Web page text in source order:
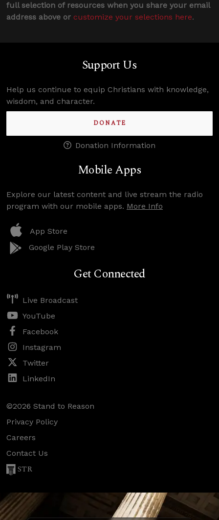
full selection of resources when you share your email
address above or customize your selections here.
Support Us
Help us continue to equip Christians with knowledge,
wisdom, and character.
DONATE
Donation Information
Mobile Apps
Explore our latest content and live stream the radio
program with our mobile apps. More Info
App Store
Google Play Store
Get Connected
Live Broadcast
YouTube
Facebook
Instagram
Twitter
LinkedIn
©2026 Stand to Reason
Privacy Policy
Careers
Contact Us
STR